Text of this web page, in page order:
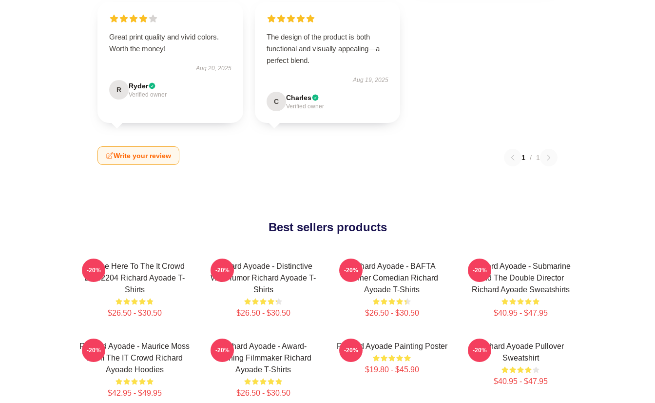
Great print quality and vivid colors.
Worth the money!
Aug 20, 2025
R Ryder
Verified owner
The design of the product is both
functional and visually appealing—a
perfect blend.
Aug 19, 2025
C Charles
Verified owner
Write your review 1 / 1
Best sellers products
I Came Here To The It Crowd
DTN2204 Richard Ayoade T-
Shirts
$26.50 - $30.50
-20%
Richard Ayoade - Distinctive
Wry Humor Richard Ayoade T-
Shirts
$26.50 - $30.50
-20%
Richard Ayoade - BAFTA
Winner Comedian Richard
Ayoade T-Shirts
$26.50 - $30.50
-20%
Richard Ayoade - Submarine
And The Double Director
Richard Ayoade Sweatshirts
$40.95 - $47.95
-20%
Richard Ayoade - Maurice Moss
From The IT Crowd Richard
Ayoade Hoodies
$42.95 - $49.95
-20%
Richard Ayoade - Award-
Winning Filmmaker Richard
Ayoade T-Shirts
$26.50 - $30.50
-20% Richard Ayoade Painting Poster
$19.80 - $45.90
-20%
Richard Ayoade Pullover
Sweatshirt
$40.95 - $47.95
-20%